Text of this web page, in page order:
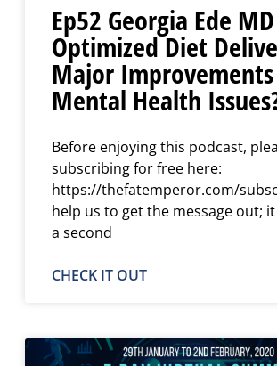
Ep52 Georgia Ede
Optimized Diet
Major
Mental Health
Before enjoying this podcast,
subscribing for free here:
https://thefatemperor.com/
help us to get the message out;
a second
CHECK IT OUT